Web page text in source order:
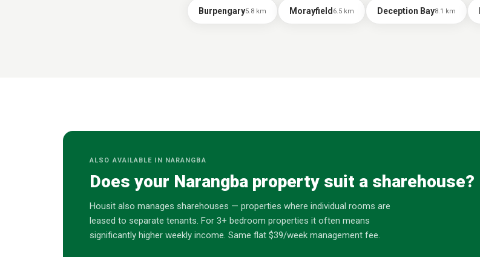
Burpengary5.8km Morayfield 6.5km Deception Bay8.1 km
ALSO AVAILABLE IN NARANGBA
Does your Narangba property suit a sharehouse?
Housit also manages sharehouses — properties where individual rooms are
leased to separate tenants. For 3+ bedroom properties it often means
significantly higher weekly income. Same flat $39/week management fee.